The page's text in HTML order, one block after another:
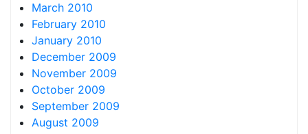
March 2010
February 2010
January 2010
December 2009
November 2009
October 2009
September 2009
August 2009